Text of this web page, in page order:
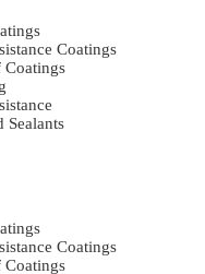
Coatings
Coatings
Sealants
Coatings
Coatings